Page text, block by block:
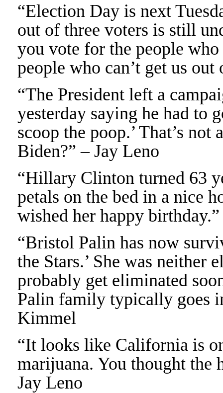
“Election Day is next
out of three voters is still
you vote for the people
people who can’t get us
“The President left a
yesterday saying he had to
scoop the poop.’ That’s
Biden?” – Jay Leno
“Hillary Clinton turned 63
petals on the bed in a nice
wished her happy
“Bristol Palin has now
the Stars.’ She was neither
probably get eliminated
Palin family typically goes
Kimmel
“It looks like California is
marijuana. You thought the
Jay Leno